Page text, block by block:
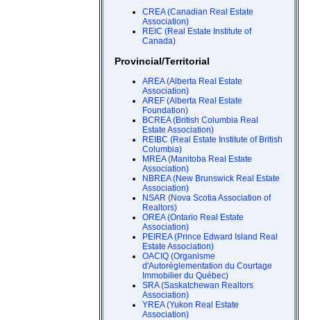
CREA (Canadian Real Estate
Association)
REIC (Real Estate Institute of
Canada)
Provincial/Territorial
AREA (Alberta Real Estate
Association)
AREF (Alberta Real Estate
Foundation)
BCREA (British Columbia Real
Estate Association)
REIBC (Real Estate Institute of British
Columbia)
MREA (Manitoba Real Estate
Association)
NBREA (New Brunswick Real Estate
Association)
NSAR (Nova Scotia Association of
Realtors)
OREA (Ontario Real Estate
Association)
PEIREA (Prince Edward Island Real
Estate Association)
OACIQ (Organisme
d'Autoréglementation du Courtage
Immobilier du Québec)
SRA (Saskatchewan Realtors
Association)
YREA (Yukon Real Estate
Association)